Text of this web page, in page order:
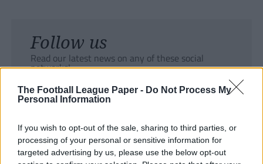
The Football League Paper - Do Not Process My
Personal Information
If you wish to opt-out of the sale, sharing to third parties, or
processing of your personal or sensitive information for
targeted advertising by us, please use the below opt-out
Follow us
Read our latest news on any of these social
networks!
Tackle the News